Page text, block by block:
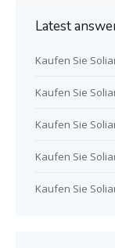
Latest
Kaufen Sie
Kaufen Sie
Kaufen Sie
Kaufen Sie
Kaufen Sie